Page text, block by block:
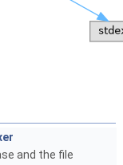
and the file